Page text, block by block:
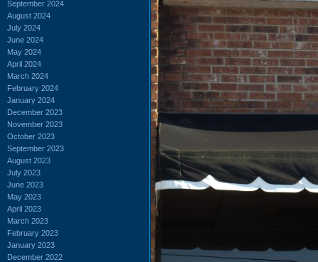
September 2024
August 2024
July 2024
June 2024
May 2024
April 2024
March 2024
February 2024
January 2024
December 2023
November 2023
October 2023
September 2023
August 2023
July 2023
June 2023
May 2023
April 2023
March 2023
February 2023
January 2023
December 2022